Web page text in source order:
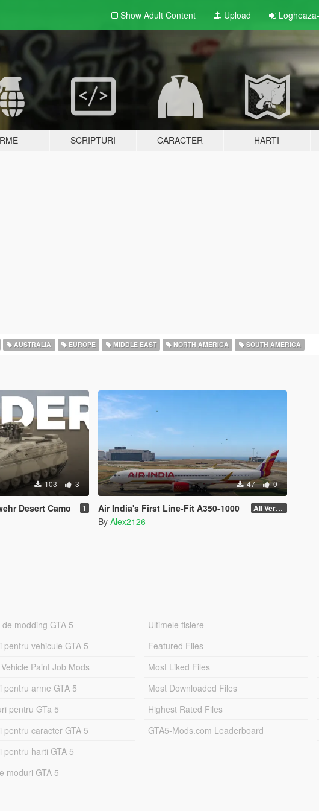
Show Adult Content Upload
SCRIPTURI CARACTER HARTI
AUSTRALIA EUROPE MIDDLE EAST NORTH AMERICA SOUTH AMERICA
103 3
Desert Camo 1
47 0
Air India's First Line-Fit A350-1000 All Versions
By Alex2126
de modding GTA 5
pentru vehicule GTA 5
Paint Job Mods
pentru arme GTA 5
pentru GTa 5
pentru caracter GTA 5
pentru harti GTA 5
moduri GTA 5
Ultimele fisiere
Featured Files
Most Liked Files
Most Downloaded Files
Highest Rated Files
GTA5-Mods.com Leaderboard